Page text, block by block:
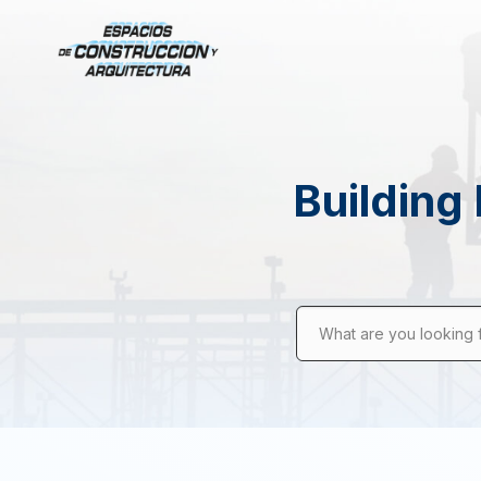
Building
What are you looking